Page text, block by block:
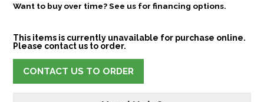
Want to buy over time? See us for financing options.
This items is currently unavailable for purchase online.
Please contact us to order.
CONTACT US TO ORDER